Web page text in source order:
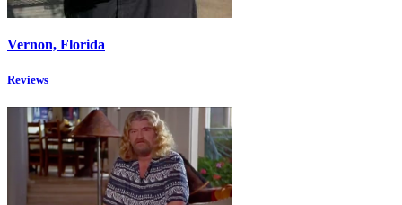
Vernon, Florida
Reviews